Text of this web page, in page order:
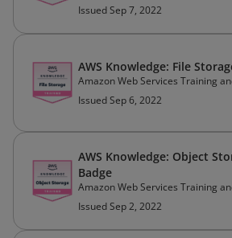
Issued Sep 7, 2022
AWS Knowledge: File
Amazon Web Services Training
Issued Sep 6, 2022
AWS Knowledge: Object
Badge
Amazon Web Services Training
Issued Sep 2, 2022